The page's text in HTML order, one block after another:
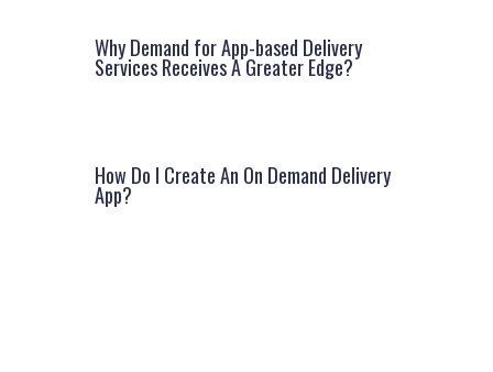
Why Demand for App-based Delivery
Services Receives A Greater Edge?
How Do I Create An On Demand Delivery
App?